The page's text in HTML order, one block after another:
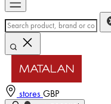
stores GBP